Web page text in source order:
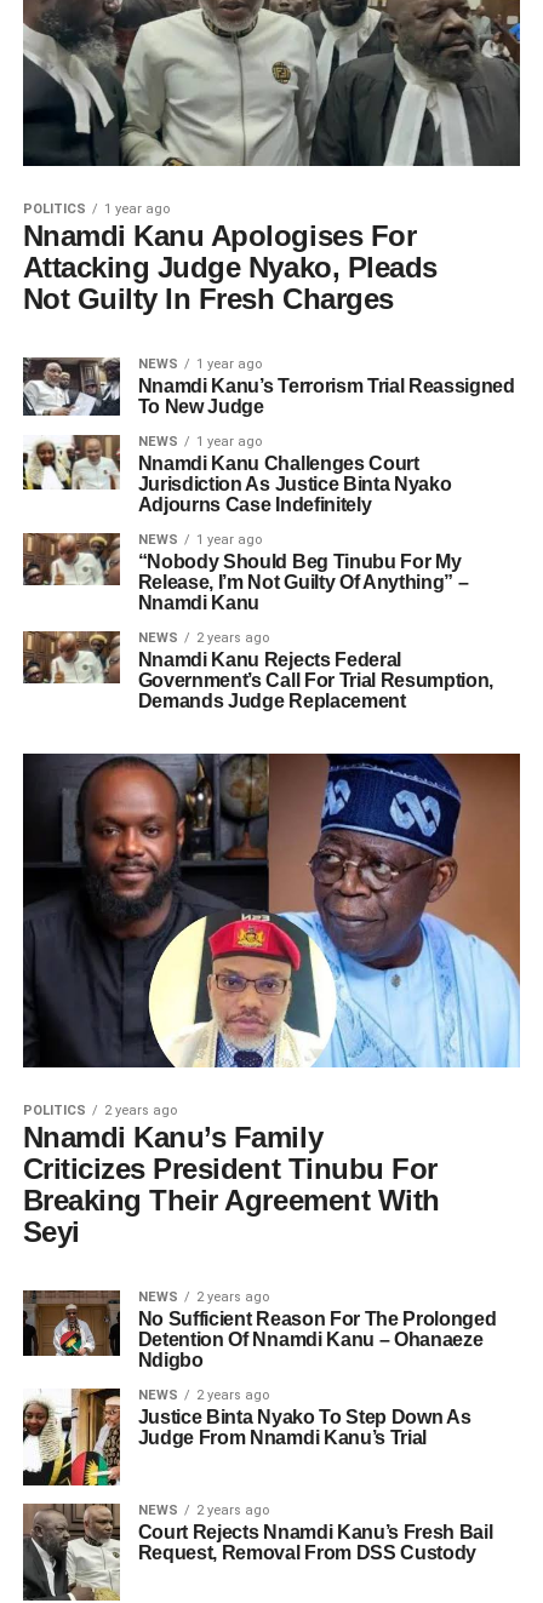
POLITICS 1 year ago
Nnamdi Kanu Apologises For
Attacking Judge Nyako, Pleads
Not Guilty In Fresh Charges
NEWS 1 year ago
Nnamdi Kanu’s Terrorism Trial Reassigned
To New Judge
NEWS 1 year ago
Nnamdi Kanu Challenges Court
Jurisdiction As Justice Binta Nyako
Adjourns Case Indefinitely
NEWS 1 year ago
“Nobody Should Beg Tinubu For My
Release, I’m Not Guilty Of Anything” –
Nnamdi Kanu
NEWS 2 years ago
Nnamdi Kanu Rejects Federal
Government’s Call For Trial Resumption,
Demands Judge Replacement
POLITICS 2 years ago
Nnamdi Kanu’s Family
Criticizes President Tinubu For
Breaking Their Agreement With
Seyi
NEWS 2 years ago
No Sufficient Reason For The Prolonged
Detention Of Nnamdi Kanu – Ohanaeze
Ndigbo
NEWS 2 years ago
Justice Binta Nyako To Step Down As
Judge From Nnamdi Kanu’s Trial
NEWS 2 years ago
Court Rejects Nnamdi Kanu’s Fresh Bail
Request, Removal From DSS Custody